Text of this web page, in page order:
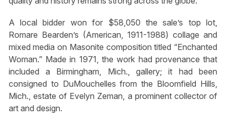
A local bidder won for $58,050 the sale’s top lot,
Romare Bearden’s (American, 1911-1988) collage and
mixed media on Masonite composition titled “Enchanted
Woman.” Made in 1971, the work had provenance that
included a Birmingham, Mich., gallery; it had been
consigned to DuMouchelles from the Bloomfield Hills,
Mich., estate of Evelyn Zeman, a prominent collector of
art and design.